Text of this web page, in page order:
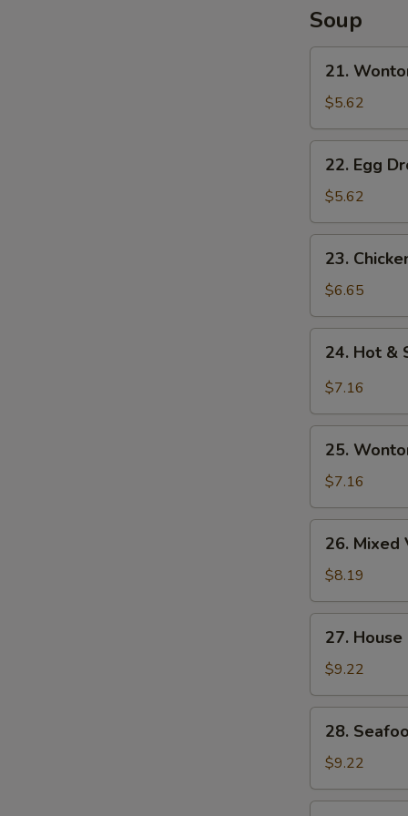
Soup
Wonton
Soup
21.
$5.62
Egg
Drop
Soup
22. Egg
$5.62
Chicken
Noodle
Soup
23.
$6.65
Hot
Soup
24. Hot &
$7.16
Wonton
Egg
Drop
Soup
25.
$7.16
Mixed
Vegetable
&
Tofu
Soup
(for
26. Mixed
$8.19
House
Special
Wonton
Soup
27.
$9.22
Seafood
Soup
(for
2)
28.
$9.22